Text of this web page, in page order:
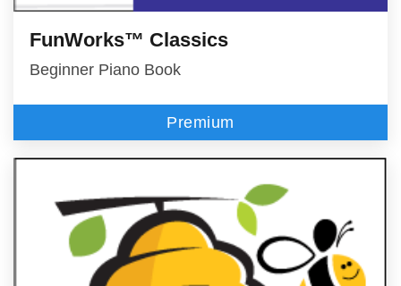
FunWorks™ Classics
Beginner Piano Book
Premium